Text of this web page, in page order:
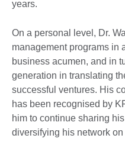
years.
On a personal level, Dr.
management programs in
business acumen, and in
generation in translating
successful ventures. His
has been recognised by
him to continue sharing
diversifying his network